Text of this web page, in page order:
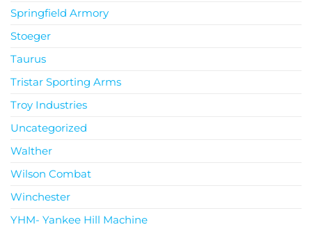
Springfield Armory
Stoeger
Taurus
Tristar Sporting Arms
Troy Industries
Uncategorized
Walther
Wilson Combat
Winchester
YHM- Yankee Hill Machine